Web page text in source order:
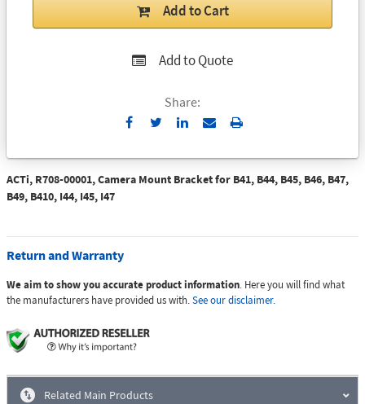
Add to Cart
Add to Quote
Share:
Send
Email
Print
ACTi, R708-00001, Camera Mount Bracket for B41, B44, B45, B46, B47,
B49, B410, I44, I45, I47
Return and Warranty
We aim to show you accurate product information. Here you will find what
the manufacturers have provided us with.See our disclaimer.
Related Main Products